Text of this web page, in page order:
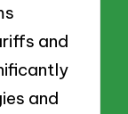
and
and